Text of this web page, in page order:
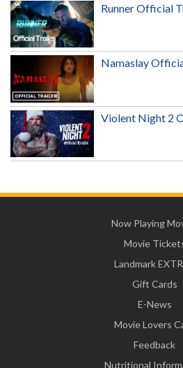
Runner Official
Namaslay
Violent Night 2
Now Playing
Movie
Landmark
Gift Cards
E-News
Movie Lovers
Feedback
Nutritional